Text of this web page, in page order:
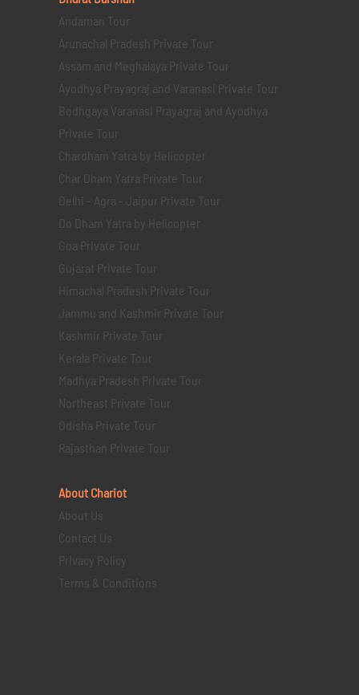
Andaman Tour
Arunachal Pradesh Private Tour
Assam and Meghalaya Private Tour
Ayodhya Prayagraj and Varanasi Private Tour
Bodhgaya Varanasi Prayagraj and Ayodhya
Private Tour
Chardham Yatra by Helicopter
Char Dham Yatra Private Tour
Delhi - Agra - Jaipur Private Tour
Do Dham Yatra by Helicopter
Goa Private Tour
Gujarat Private Tour
Himachal Pradesh Private Tour
Jammu and Kashmir Private Tour
Kashmir Private Tour
Kerala Private Tour
Madhya Pradesh Private Tour
Northeast Private Tour
Odisha Private Tour
Rajasthan Private Tour
About Chariot
About Us
Contact Us
Privacy Policy
Terms & Conditions